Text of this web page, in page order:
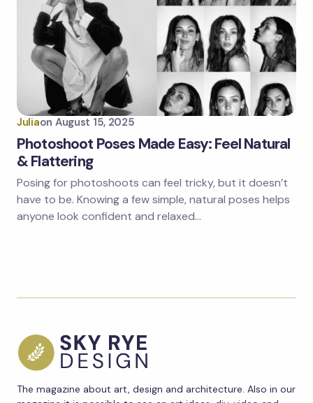
Juliaon August 15, 2025
Photoshoot Poses Made Easy: Feel Natural
& Flattering
Posing for photoshoots can feel tricky, but it doesn’t
have to be. Knowing a few simple, natural poses helps
anyone look confident and relaxed…
The magazine about art, design and architecture. Also in our